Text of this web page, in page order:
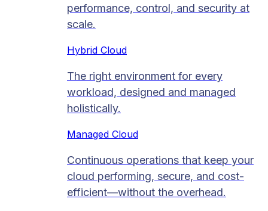
performance, control, and security at
scale.
Hybrid Cloud
The right environment for every
workload, designed and managed
holistically.
Managed Cloud​
Continuous operations that keep your
cloud performing, secure, and cost-
efficient—without the overhead.